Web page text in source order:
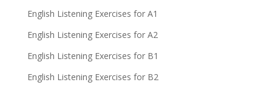
English Listening Exercises for A1
English Listening Exercises for A2
English Listening Exercises for B1
English Listening Exercises for B2